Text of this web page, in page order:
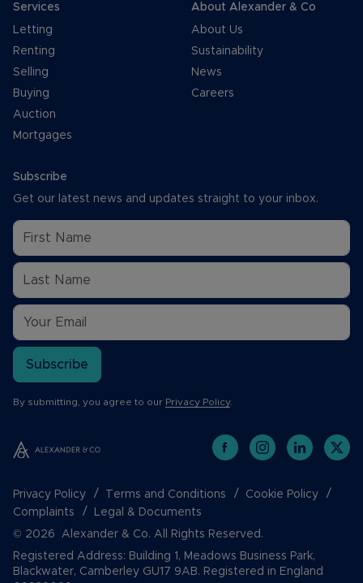
Services
Letting
Renting
Selling
Buying
Auction
Mortgages
About Alexander & Co
About Us
Sustainability
News
Careers
Subscribe
Get our latest news and updates straight to your inbox.
Subscribe
By submitting, you agree to our Privacy Policy.
Privacy Policy Terms and Conditions
Cookie Policy
Complaints
Legal & Documents
© 2026 Alexander & Co. All Rights Reserved.
Registered Address: Building 1, Meadows Business Park,
Blackwater, Camberley GU17 9AB. Registered in England